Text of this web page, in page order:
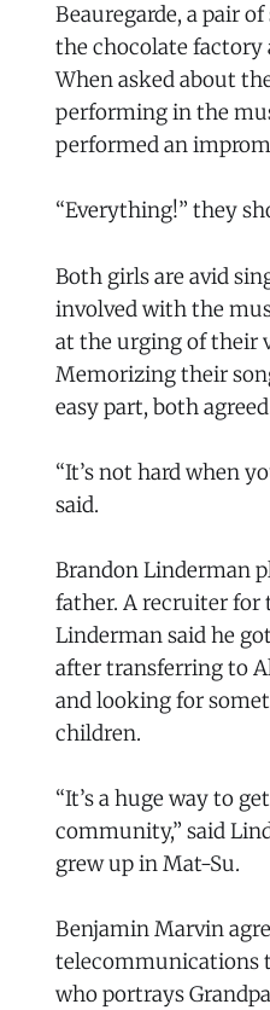
Beauregarde, a pair
the chocolate factory
When asked about
performing in the
performed an
“Everything!” they
Both girls are avid
involved with the
at the urging of their
Memorizing their
easy part, both
“It’s not hard when
said.
Brandon Linderman
father. A recruiter for
Linderman said he
after transferring to
and looking for
children.
“It’s a huge way to
community,” said
grew up in Mat-Su.
Benjamin Marvin
telecommunications
who portrays